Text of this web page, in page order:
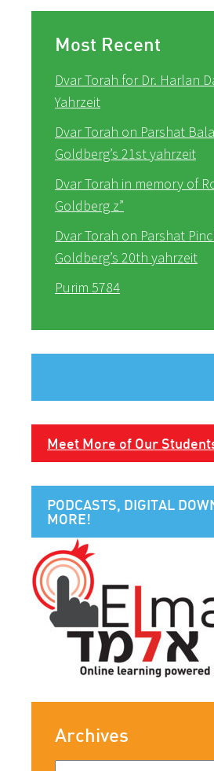
Most Recent
Dvar Torah for Dr. Harlan
Yahrzeit
Dvar Torah on Parshat
Goldberg’s 21st yahrzeit
Dvar Torah in memory of
Goldberg z”
Dvar Torah on Parshat
Goldberg’s 20th yahrzeit
Purim 5784
Meet More of Our
PODCASTS, DIGITAL
MORE!
Archives